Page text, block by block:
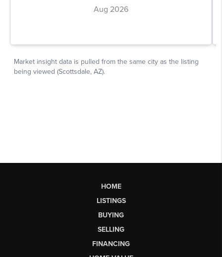
HOME
LISTINGS
BUYING
SELLING
FINANCING